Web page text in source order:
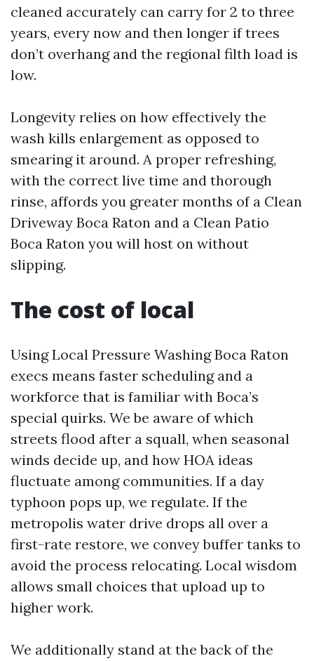
cleaned accurately can carry for 2 to three
years, every now and then longer if trees
don’t overhang and the regional filth load is
low.
Longevity relies on how effectively the
wash kills enlargement as opposed to
smearing it around. A proper refreshing,
with the correct live time and thorough
rinse, affords you greater months of a Clean
Driveway Boca Raton and a Clean Patio
Boca Raton you will host on without
slipping.
The cost of local
Using Local Pressure Washing Boca Raton
execs means faster scheduling and a
workforce that is familiar with Boca’s
special quirks. We be aware of which
streets flood after a squall, when seasonal
winds decide up, and how HOA ideas
fluctuate among communities. If a day
typhoon pops up, we regulate. If the
metropolis water drive drops all over a
first-rate restore, we convey buffer tanks to
avoid the process relocating. Local wisdom
allows small choices that upload up to
higher work.
We additionally stand at the back of the